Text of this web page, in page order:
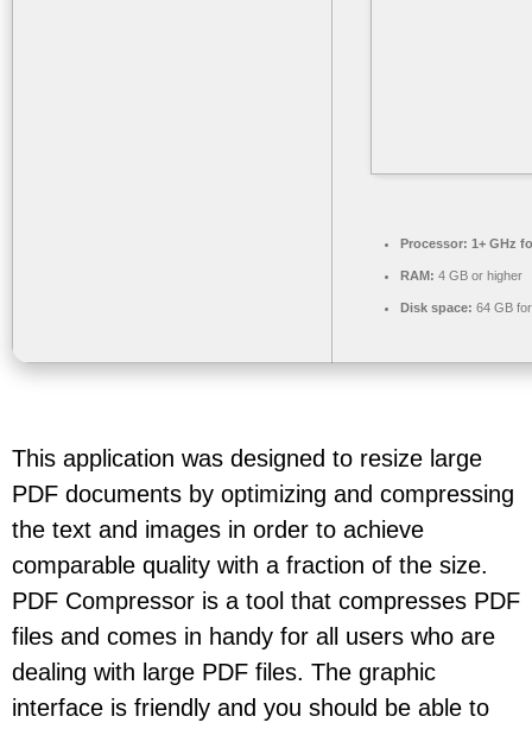
Processor: 1+ GHz
RAM: 4 GB or higher
Disk space: 64 GB
This application was designed to resize large
PDF documents by optimizing and compressing
the text and images in order to achieve
comparable quality with a fraction of the size.
PDF Compressor is a tool that compresses PDF
files and comes in handy for all users who are
dealing with large PDF files. The graphic
interface is friendly and you should be able to